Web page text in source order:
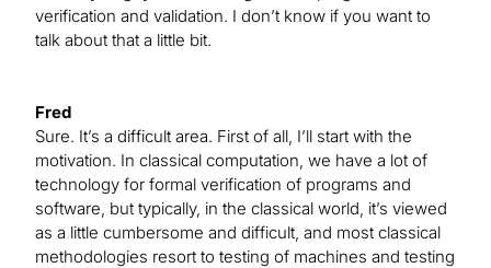
verification and validation. I don’t know if you want to
talk about that a little bit.
Fred
Sure. It’s a difficult area. First of all, I’ll start with the
motivation. In classical computation, we have a lot of
technology for formal verification of programs and
software, but typically, in the classical world, it’s viewed
as a little cumbersome and difficult, and most classical
methodologies resort to testing of machines and testing